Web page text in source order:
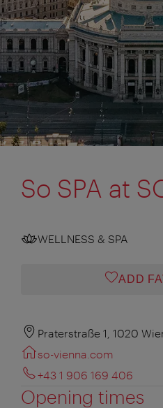
So SPA at
WELLNESS & SPA
ADD
Praterstraße 1, 1020
so-vienna.com
+43 1 906 169 406
Opening times